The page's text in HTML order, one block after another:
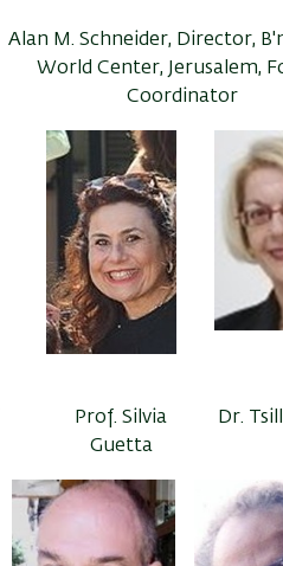
Alan M. Schneider, Director,
World Center, Jerusalem,
Coordinator
Prof. Silvia
Guetta
Dr.